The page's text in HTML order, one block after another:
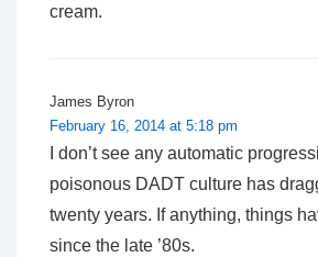
cream.
James Byron
February 16, 2014 at 5:18 pm
I don’t see any automatic
poisonous DADT culture has
twenty years. If anything, things
since the late ’80s.